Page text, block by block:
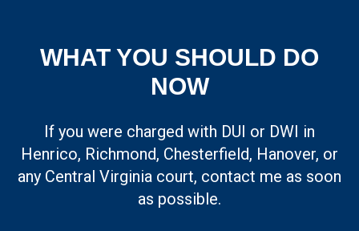
WHAT YOU SHOULD DO
NOW
If you were charged with DUI or DWI in
Henrico, Richmond, Chesterfield, Hanover, or
any Central Virginia court, contact me as soon
as possible.